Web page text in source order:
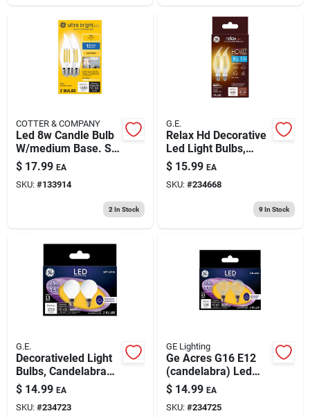
COTTER & COMPANY
Led 8w Candle Bulb
W/medium Base. Sw
Ultra Bright 2pk
$ 17.99 EA
SKU: #133914
2 In Stock
G.E.
Relax Hd Decorative
Led Light Bulbs,
Candelabra Base,
Soft White, Clear,
Dimmable, 500
Lumens, 5.5 Watt, 2-
$ 15.99 EA
SKU: #234668
9In Stock
G.E.
Decorativeled Light
Bulbs, Candelabra
Base, Soft White,
Frosted, 250
Lumens, 3.5 Watt, 2-
$ 14.99 EA
SKU: #234723
GE Lighting
Ge Acres G16 E12
(candelabra) Led
Bulb Soft White 25
Watt Equivalence 2
Pk
$ 14.99 EA
SKU: #234725